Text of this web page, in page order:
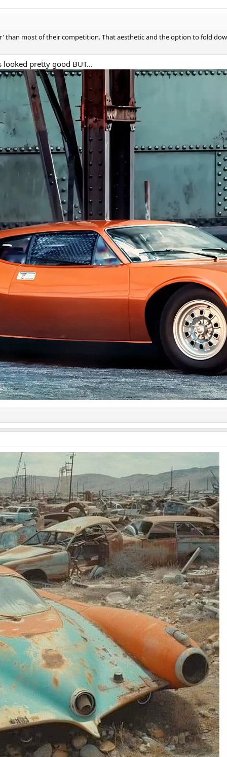
than most of their competition. That aesthetic and the option to fold
pretty good BUT...